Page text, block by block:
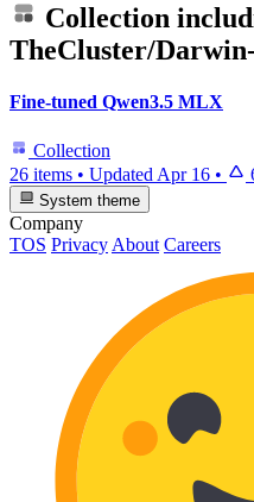
Collection
TheCluster/
Fine-tuned Qwen3.5 MLX
Collection
26 items • Updated Apr 16 •
System theme
Company
TOS Privacy About Careers